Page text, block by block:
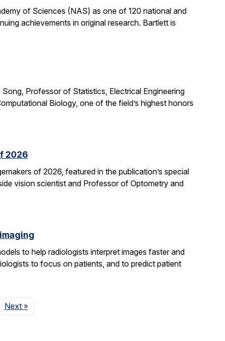
of Sciences (NAS) as one of 120 national and
achievements in original research. Bartlett is
Professor of Statistics, Electrical Engineering
Biology, one of the field’s highest honors
2026
of 2026, featured in the publication’s special
vision scientist and Professor of Optometry and
to help radiologists interpret images faster and
to focus on patients, and to predict patient
NextPage
»